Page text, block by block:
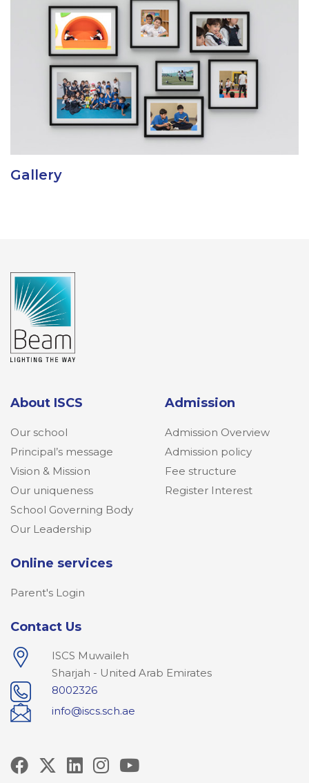
Gallery
About ISCS
Our school
Principal’s message
Vision & Mission
Our uniqueness
School Governing Body
Our Leadership
Admission
Admission Overview
Admission policy
Fee structure
Register Interest
Online services
Parent's Login
Contact Us
ISCS Muwaileh
Sharjah - United Arab Emirates
8002326
info@iscs.sch.ae